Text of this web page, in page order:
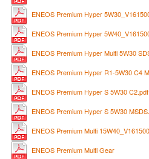
ENEOS Premium Hyper
ENEOS Premium Hyper
ENEOS Premium Hyper Multi 5W30
ENEOS Premium Hyper R1-5W30 C4
ENEOS Premium Hyper S 5W30 C2.pdf
ENEOS Premium Hyper S 5W30
ENEOS Premium Multi
ENEOS Premium Multi Gear